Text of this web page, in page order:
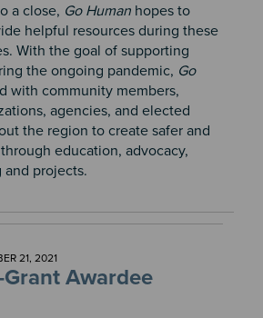
a close, Go Humanhopes to
helpful resources during these
With the goal of supporting
the ongoing pandemic, Go
with community members,
agencies, and elected
the region to create safer and
education, advocacy,
and projects.
21, 2021
Awardee